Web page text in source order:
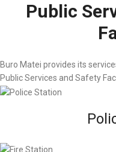
Public
Buro Matei provides its
Public Services and Safety